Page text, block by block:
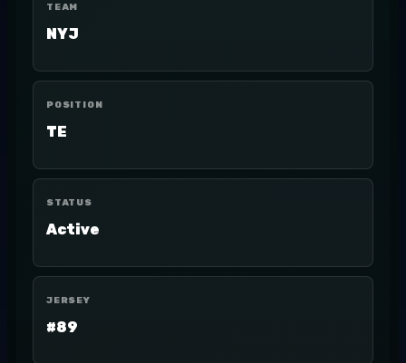
TEAM
NYJ
POSITION
TE
STATUS
Active
JERSEY
#89